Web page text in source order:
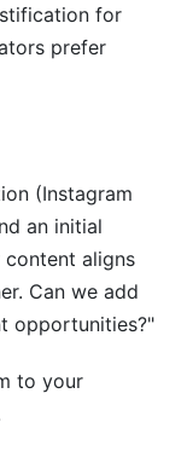
for
prefer
(Instagram
an initial
content aligns
Can we add
opportunities?"
to your